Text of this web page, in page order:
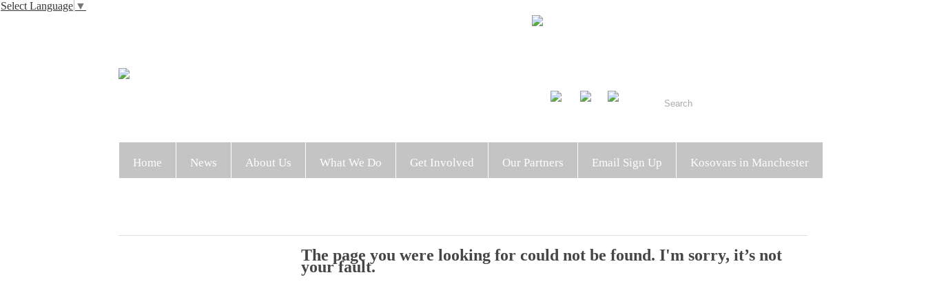
Select Language ▼
Home News About Us What We Do Get Involved Our Partners Email Sign Up Kosovars in Manchester
The page you were looking for could not be found. I'm sorry, it’s not
your fault.